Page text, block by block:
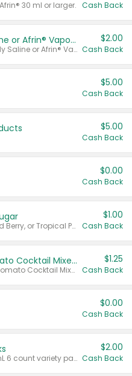
30 ml or larger. Cash Back
Afrin® 15 ml, Daily Saline or Afrin® Vapor Burst™ Inhaler Sticks
Valid on Afrin® 15 ml, Daily Saline or Afrin® Vapor Burst™ Inhaler Sticks.
$2.00
Cash Back
$5.00
Cash Back
$5.00
Cash Back
$0.00
Cash Back
Valid on Cranberry, Mixed Berry, or Tropical Punch Juice Drink, 64 oz.
$1.00
Cash Back
Select Clamato Tomato Cocktail Mixers
Valid on 64 oz Original Tomato Cocktail Mixer or Picante Tomato Cocktail Mixer.
$1.25
Cash Back
$0.00
Cash Back
Valid on 187 mL or 200 mL 6 count variety packs.
$2.00
Cash Back